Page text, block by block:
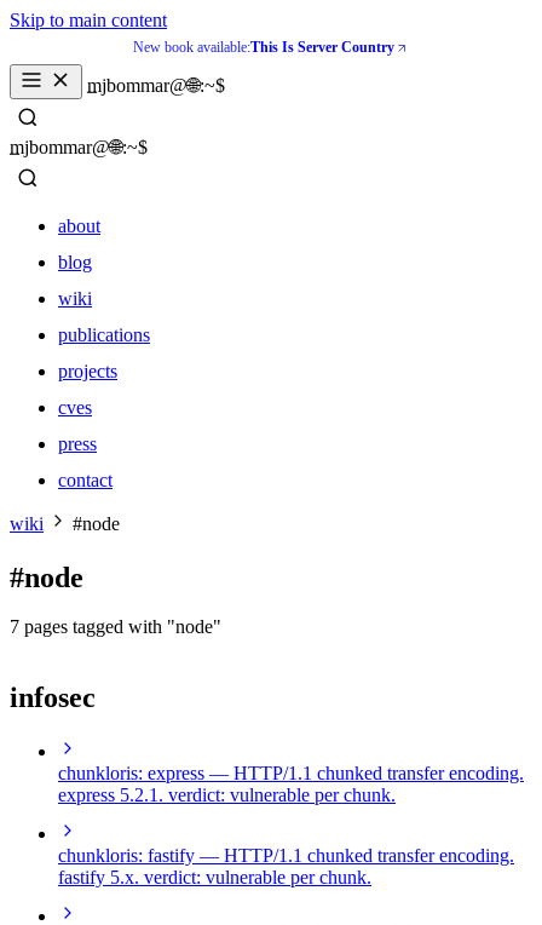
Skip to main content
New book available:This Is Server Country
mjbommar@🌐:~$
_
mjbommar@🌐:~$
_
about
blog
wiki
publications
projects
cves
press
contact
about
wiki
publications
cves
wiki #node
#node
7 pages tagged with "node"
infosec
chunkloris: express — HTTP/1.1 chunked transfer encoding.
express 5.2.1. verdict: vulnerable per chunk.
chunkloris: fastify — HTTP/1.1 chunked transfer encoding.
fastify 5.x. verdict: vulnerable per chunk.